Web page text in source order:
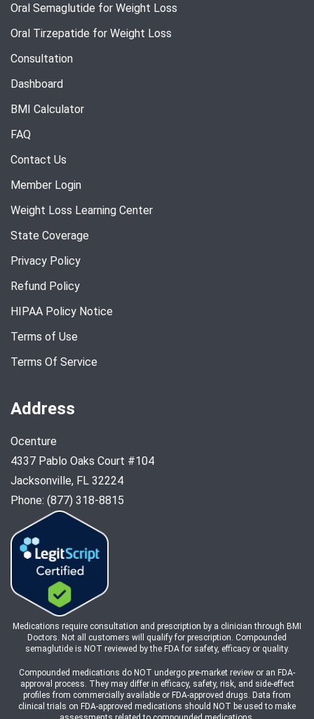
Oral Semaglutide for Weight Loss
Oral Tirzepatide for Weight Loss
Consultation
Dashboard
BMI Calculator
FAQ
Contact Us
Member Login
Weight Loss Learning Center
State Coverage
Privacy Policy
Refund Policy
HIPAA Policy Notice
Terms of Use
Terms Of Service
Address
Ocenture
4337 Pablo Oaks Court #104
Jacksonville, FL 32224
Phone: (877) 318-8815
Medications require consultation and prescription by a clinician through BMI
Doctors. Not all customers will qualify for prescription. Compounded
semaglutide is NOT reviewed by the FDA for safety, efficacy or quality.
Compounded medications do NOT undergo pre-market review or an FDA-
approval process. They may differ in efficacy, safety, risk, and side-effect
profiles from commercially available or FDA-approved drugs. Data from
clinical trials on FDA-approved medications should NOT be used to make